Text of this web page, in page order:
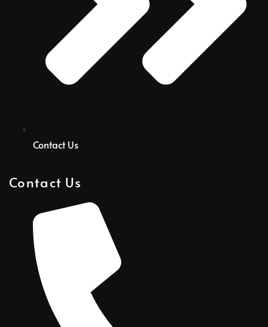
Contact Us
Contact Us